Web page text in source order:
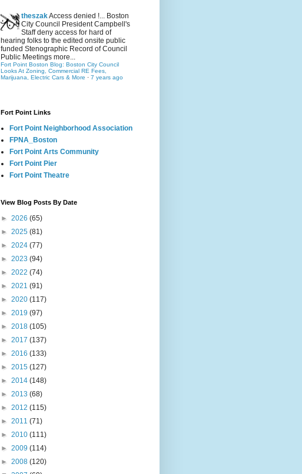
theszakAccess denied !... Boston
City Council President Campbell's
Staff deny access for hard of
hearing folks to the edited onsite public
funded Stenographic Record of Council
Public Meetings more...
Fort Point Boston Blog: Boston City Council
Looks At Zoning, Commercial RE Fees,
Marijuana, Electric Cars & More · 7 years ago
Fort Point Links
Fort Point Neighborhood Association
FPNA_Boston
Fort Point Arts Community
Fort Point Pier
Fort Point Theatre
View Blog Posts By Date
► 2026 (65)
► 2025 (81)
► 2024 (77)
► 2023 (94)
► 2022 (74)
► 2021 (91)
► 2020 (117)
► 2019 (97)
► 2018 (105)
► 2017 (137)
► 2016 (133)
► 2015 (127)
► 2014 (148)
► 2013 (68)
► 2012 (115)
► 2011 (71)
► 2010 (111)
► 2009 (114)
► 2008 (120)